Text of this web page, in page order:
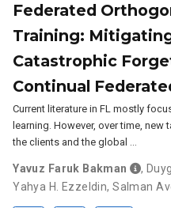
Federated
Training:
Catastrophic
Continual
Current literature in FL mostly
learning. However, over time, new
the clients and the global …
Yavuz Faruk Bakman ,
Yahya H. Ezzeldin,Salman